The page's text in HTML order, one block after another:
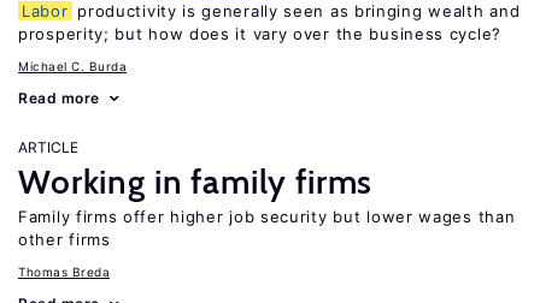
Labor productivity is generally seen as bringing wealth and
prosperity; but how does it vary over the business cycle?
Michael C. Burda
Read more
ARTICLE
Working in family firms
Family firms offer higher job security but lower wages than
other firms
Thomas Breda